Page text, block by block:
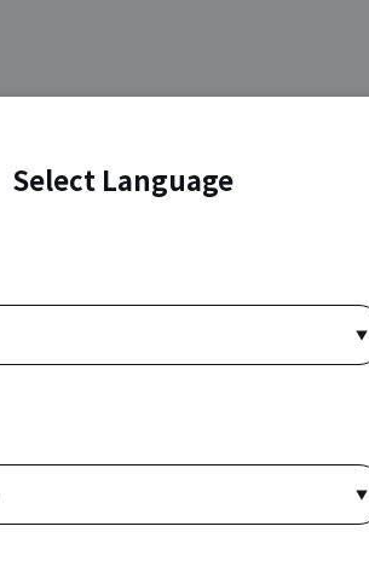
Select Language